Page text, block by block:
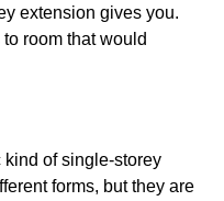
extension gives you.
room that would
of single-storey
forms, but they are